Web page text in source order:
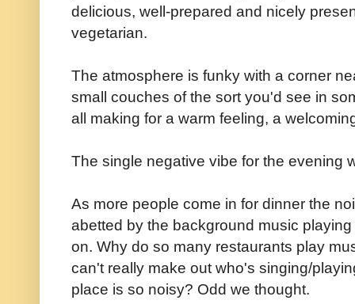
delicious, well-prepared and nicely
vegetarian.
The atmosphere is funky with a corner
small couches of the sort you'd see in
all making for a warm feeling, a
The single negative vibe for the evening
As more people come in for dinner the
abetted by the background music
on. Why do so many restaurants play
can't really make out who's singing/
place is so noisy? Odd we thought.